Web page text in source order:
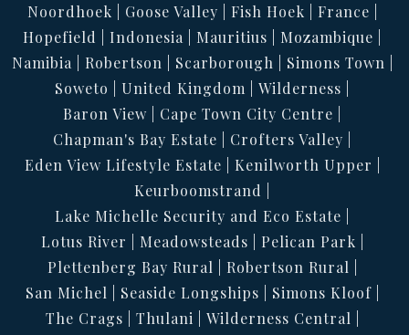
Noordhoek
Goose Valley Fish Hoek
France
Hopefield
Indonesia Mauritius
Mozambique
Namibia
Robertson Scarborough
Simons Town
Soweto
United Kingdom
Wilderness
Baron View
Cape Town City Centre
Chapman's Bay Estate
Crofters Valley
Eden View Lifestyle Estate
Kenilworth Upper
Keurboomstrand
Lake Michelle Security and Eco Estate
Lotus River
Meadowsteads
Pelican Park
Plettenberg Bay Rural
Robertson Rural
San Michel
Seaside Longships
Simons Kloof
The Crags
Thulani
Wilderness Central